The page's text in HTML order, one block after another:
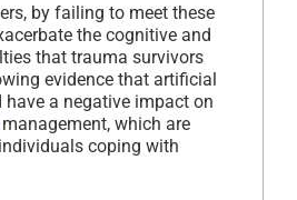
by failing to meet these
the cognitive and
that trauma survivors
evidence that artificial
have a negative impact on
management, which are
coping with